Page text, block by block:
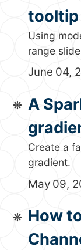
tooltip
Using
range
June 04,
A
Create a
gradient.
May 09,
How